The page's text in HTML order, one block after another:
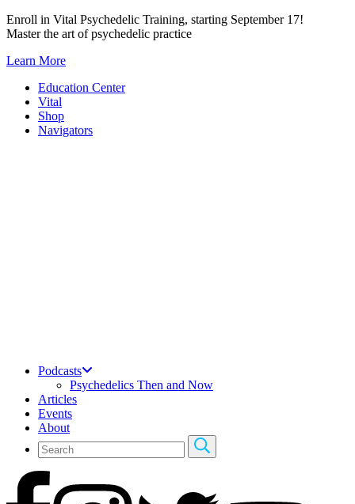
Skip
to
Enroll in Vital Psychedelic Training, starting September 17!
Master the art of psychedelic practice
Learn More
Education Center
Vital
Shop
Navigators
Podcasts
Psychedelics Then and Now
Articles
Events
About